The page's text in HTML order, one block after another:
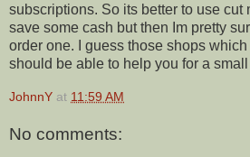
subscriptions. So its better to use cut
save some cash but then Im pretty
order one. I guess those shops
should be able to help you for a small
JohnnY at 11:59 AM
No comments: